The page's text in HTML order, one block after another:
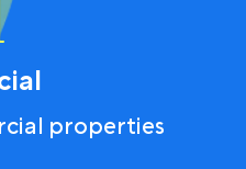
properties